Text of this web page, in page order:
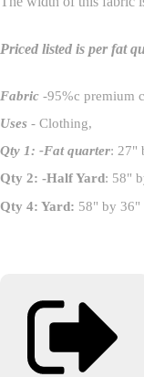
Priced listed is per fat
Fabric -95%c premium
Uses - Clothing,
Qty 1: -Fat quarter: 27"
Qty 2: -Half Yard: 58"
Qty 4: Yard: 58" by 36"